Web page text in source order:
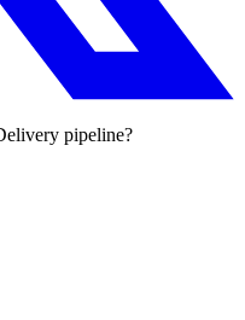
pipeline?